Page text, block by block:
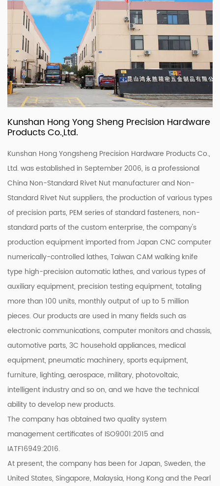
Kunshan Hong Yong Sheng Precision Hardware
Products Co.,Ltd.
Kunshan Hong Yongsheng Precision Hardware Products Co.,
Ltd. was established in September 2006, is a professional
China Non-Standard Rivet Nut manufacturerand Non-
Standard Rivet Nut suppliers, the production of various types
of precision parts, PEM series of standard fasteners, non-
standard parts of the custom enterprise, the company's
production equipment imported from Japan CNC computer
numerically-controlled lathes, Taiwan CAM walking knife
type high-precision automatic lathes, and various types of
auxiliary equipment, precision testing equipment, totaling
more than 100 units, monthly output of up to 5 million
pieces. Our products are used in many fields such as
electronic communications, computer monitors and chassis,
automotive parts, 3C household appliances, medical
equipment, pneumatic machinery, sports equipment,
furniture, lighting, aerospace, military, photovoltaic,
intelligent industry and so on, and we have the technical
ability to develop new products.
The company has obtained two quality system
management certificates of ISO9001:2015 and
IATF16949:2016.
At present, the company has been for Japan, Sweden, the
United States, Singapore, Malaysia, Hong Kong and the Pearl